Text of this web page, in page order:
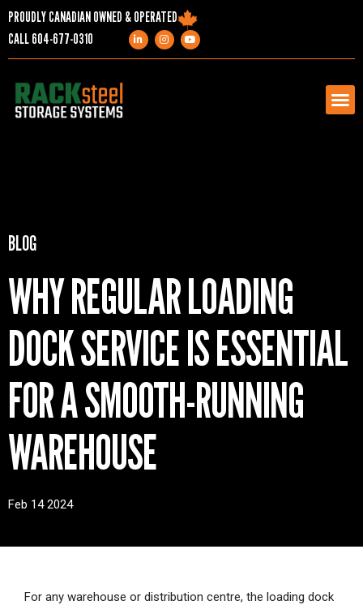
PROUDLY CANADIAN OWNED & OPERATED
CALL604-677-0310
COMPANY
RESOURCES
BLOG
WHY REGULAR LOADING
DOCK SERVICE IS ESSENTIAL
FOR A SMOOTH-RUNNING
WAREHOUSE
Feb 14 2024
For any warehouse or distribution centre, the loading dock